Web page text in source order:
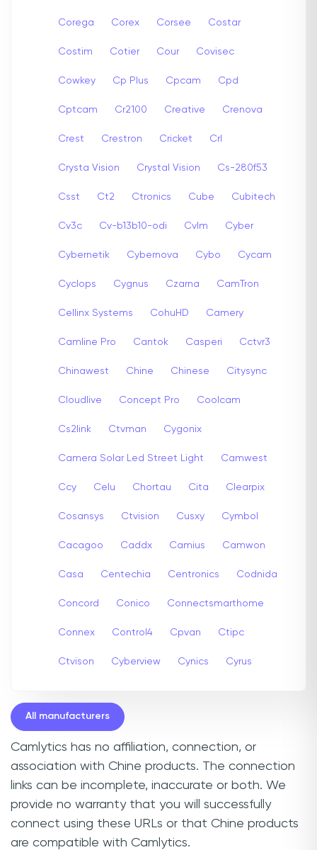
Corega Corex Corsee Costar
Costim Cotier Cour Covisec
Cowkey Cp Plus Cpcam Cpd
Cptcam Cr2100 Creative Crenova
Crest Crestron Cricket Crl
Crysta Vision Crystal Vision Cs-280f53
Csst Ct2 Ctronics Cube Cubitech
Cv3c Cv-b13b10-odi Cvlm Cyber
Cybernetik Cybernova Cybo Cycam
Cyclops Cygnus Czarna CamTron
Cellinx Systems CohuHD Camery
Camline Pro Cantok Casperi Cctvr3
Chinawest Chine Chinese Citysync
Cloudlive Concept Pro Coolcam
Cs2link Ctvman Cygonix
Camera Solar Led Street Light Camwest
Ccy Celu Chortau Cita Clearpix
Cosansys Ctvision Cusxy Cymbol
Cacagoo Caddx Camius Camwon
Casa Centechia Centronics Codnida
Concord Conico Connectsmarthome
Connex Control4 Cpvan Ctipc
Ctvison Cyberview Cynics Cyrus
All manufacturers
Camlytics has no affiliation, connection, or
association with Chine products. The connection
links can be incomplete, inaccurate or both. We
provide no warranty that you will successfully
connect using these URLs or that Chine products
are compatible with Camlytics.